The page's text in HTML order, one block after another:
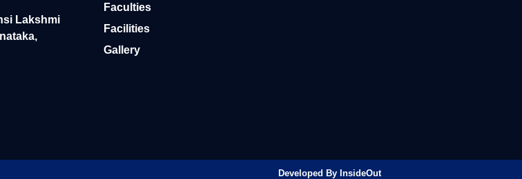
Lakshmi
Faculties
Facilities
Gallery
Developed By InsideOut